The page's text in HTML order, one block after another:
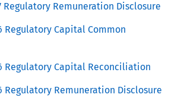
Regulatory Remuneration Disclosure
Regulatory Capital Common
Regulatory Capital Reconciliation
Regulatory Remuneration Disclosure